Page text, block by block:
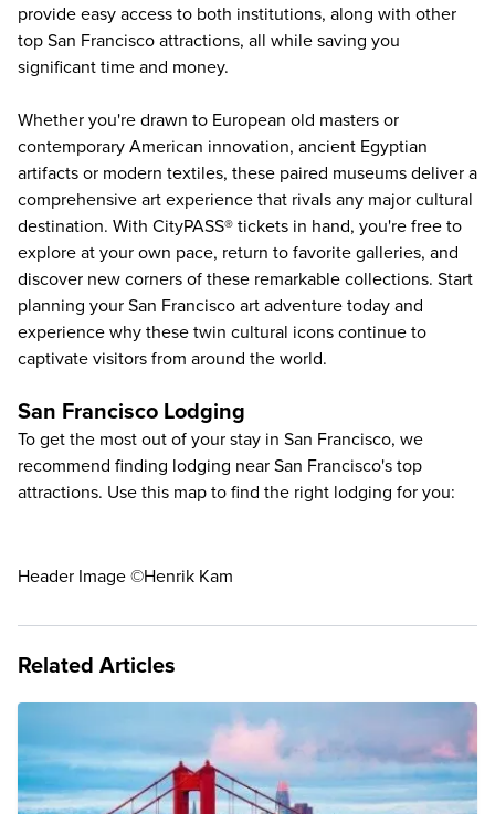
provide easy access to both institutions, along with other
top San Francisco attractions, all while saving you
significant time and money.
Whether you're drawn to European old masters or
contemporary American innovation, ancient Egyptian
artifacts or modern textiles, these paired museums deliver a
comprehensive art experience that rivals any major cultural
destination. With CityPASS® tickets in hand, you're free to
explore at your own pace, return to favorite galleries, and
discover new corners of these remarkable collections. Start
planning your San Francisco art adventure today and
experience why these twin cultural icons continue to
captivate visitors from around the world.
San Francisco Lodging
To get the most out of your stay in San Francisco, we
recommend finding lodging near San Francisco's top
attractions. Use this map to find the right lodging for you:
Header Image ©Henrik Kam
Related Articles